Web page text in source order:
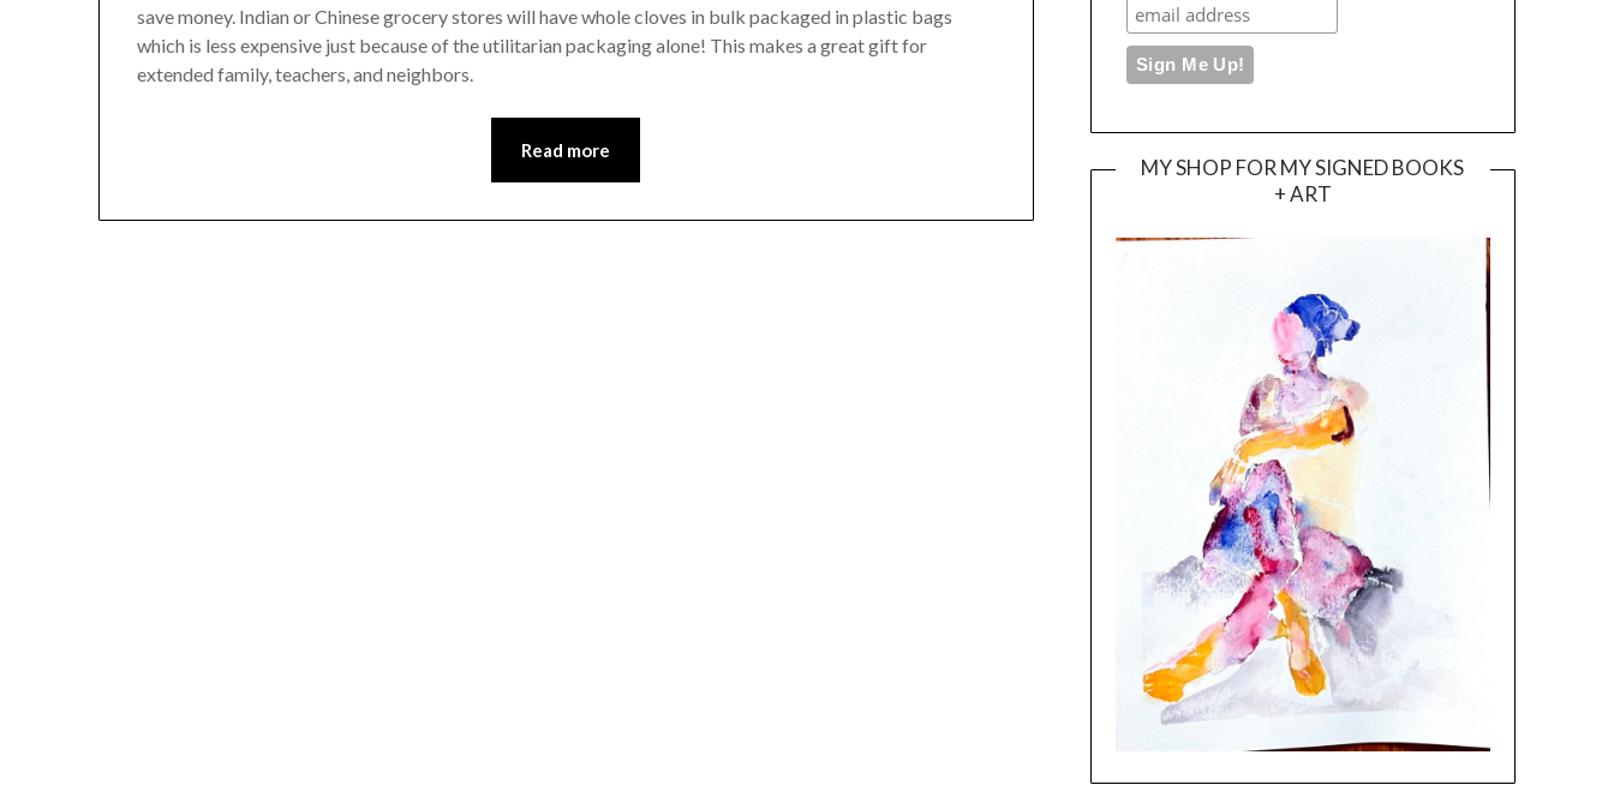
save money. Indian or Chinese grocery stores will have whole cloves in bulk packaged in plastic bags
which is less expensive just because of the utilitarian packaging alone! This makes a great gift for
extended family, teachers, and neighbors.
Read more
MY SHOP FOR MY SIGNED BOOKS
+ ART